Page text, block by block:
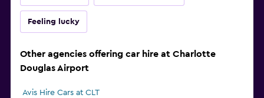
Feeling lucky
Other agencies offering car hire at Charlotte
Douglas Airport
Avis Hire Cars at CLT